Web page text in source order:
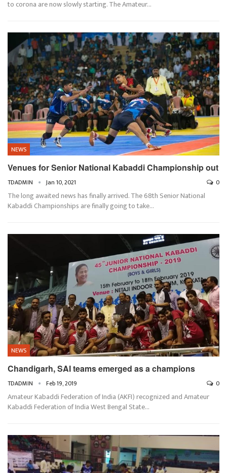
to corona are now slowly starting. The Amateur…
NEWS
Venues for Senior National Kabaddi Championship out
TDADMIN Jan 10, 2021 0
The long awaited news has finally arrived. The 68th Senior National
Kabaddi Championships are finally going to take…
NEWS
Chandigarh, SAI teams emerged as a champions
TDADMIN Feb 19, 2019 0
Amateur Kabaddi Federation of India (AKFI) recognized and Amateur
Kabaddi Federation of India West Bengal State…